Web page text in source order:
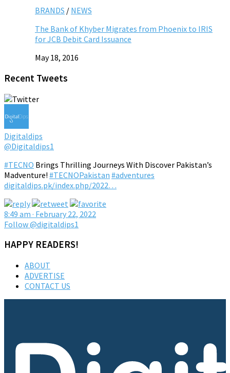
BRANDS / NEWS
The Bank of Khyber Migrates from Phoenix to IRIS
for JCB Debit Card Issuance
May 18, 2016
Recent Tweets
Digitaldips
@Digitaldips1
#TECNO Brings Thrilling Journeys With Discover Pakistan’s
Madventure! #TECNOPakistan #adventures
digitaldips.pk/index.php/2022…
8:49 am · February 22, 2022
Follow @digitaldips1
HAPPY READERS!
ABOUT
ADVERTISE
CONTACT US